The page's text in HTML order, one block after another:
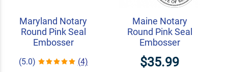
Maryland Notary
Round Pink Seal
Embosser
(5.0) (4)
Maine Notary
Round Pink Seal
Embosser
$35.99